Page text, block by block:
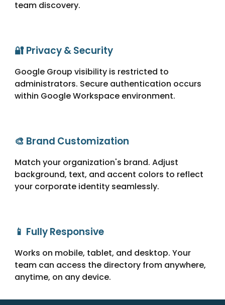
team discovery.
🔐 Privacy & Security
Google Group visibility is restricted to
administrators. Secure authentication occurs
within Google Workspace environment.
🎨 Brand Customization
Match your organization's brand. Adjust
background, text, and accent colors to reflect
your corporate identity seamlessly.
📱 Fully Responsive
Works on mobile, tablet, and desktop. Your
team can access the directory from anywhere,
anytime, on any device.